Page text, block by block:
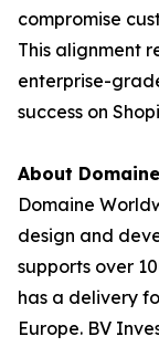
compromise
This alignment
enterprise-
success on
About Domaine
Domaine
design and
supports over
has a delivery
Europe. BV